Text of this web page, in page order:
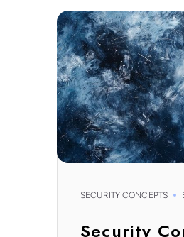
SECURITY CONCEPTS
Security